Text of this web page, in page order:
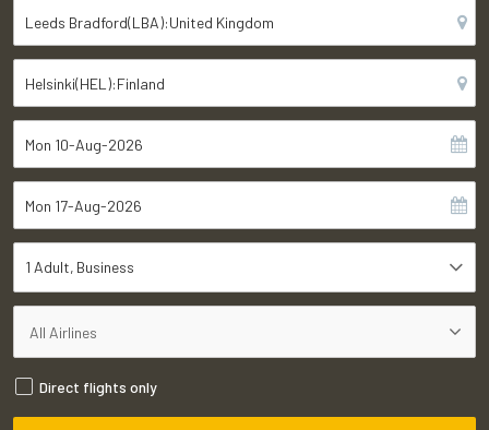
1 Adult Business
Direct flights only